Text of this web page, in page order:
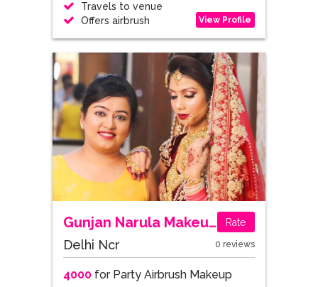
Travels to venue
Offers airbrush
View Profile
Gunjan Narula Makeup Artist and Academy Rate
Delhi Ncr 0 reviews
4000for Party Airbrush Makeup